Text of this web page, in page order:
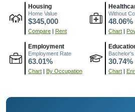
Housing
Home Value
$345,000
Compare | Rent
Without
48.06%
Chart |
Employment
Employment Rate
63.01%
Chart | By Occupation
30.74%
Chart |